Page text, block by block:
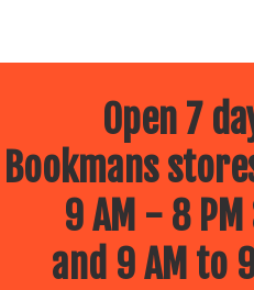
Open 7
Bookmans
9 AM - 8
and 9 AM to